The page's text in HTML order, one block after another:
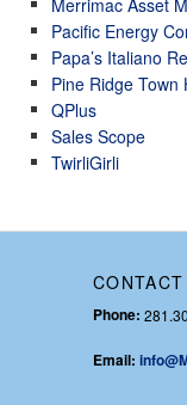
Merrimac Asset
Pacific Energy
Papa’s Italiano
Pine Ridge Town
QPlus
Sales Scope
TwirliGirli
Phone:
Email: